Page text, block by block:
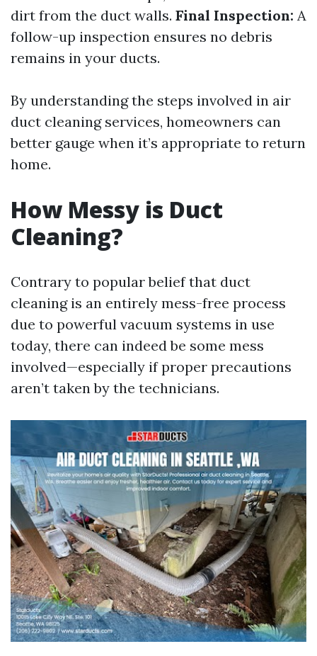
dirt from the duct walls. Final Inspection: A
follow-up inspection ensures no debris
remains in your ducts.
By understanding the steps involved in air
duct cleaning services, homeowners can
better gauge when it’s appropriate to return
home.
How Messy is Duct
Cleaning?
Contrary to popular belief that duct
cleaning is an entirely mess-free process
due to powerful vacuum systems in use
today, there can indeed be some mess
involved—especially if proper precautions
aren’t taken by the technicians.